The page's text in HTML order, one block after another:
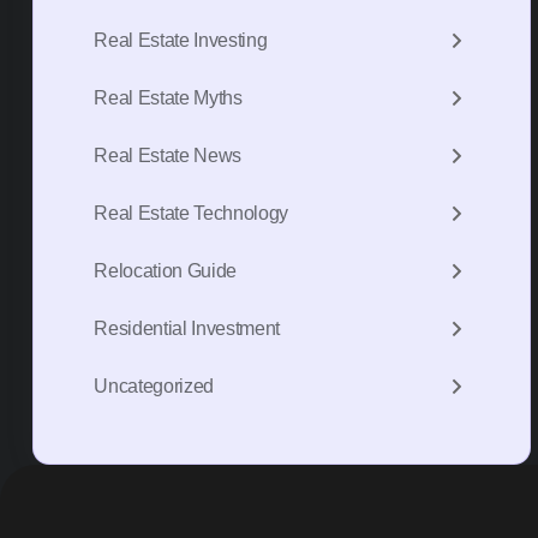
Real Estate Investing
Real Estate Myths
Real Estate News
Real Estate Technology
Relocation Guide
Residential Investment
Uncategorized